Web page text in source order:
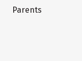
Parents